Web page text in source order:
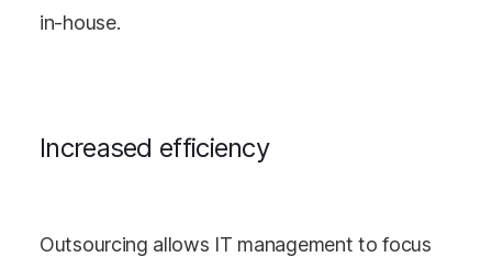
in-house.
Increased efficiency
Outsourcing allows IT management to focus